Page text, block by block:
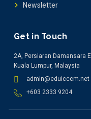
Newsletter
Get in Touch
2A, Persiaran Damansara
Kuala Lumpur, Malaysia
admin@eduicccm.net
+603 2333 9204